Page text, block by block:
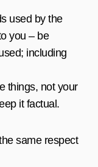
used by the
you – be
including
things, not your
it factual.
same respect